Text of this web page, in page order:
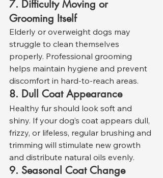
7. Difficulty Moving or
Grooming Itself
Elderly or overweight dogs may
struggle to clean themselves
properly. Professional grooming
helps maintain hygiene and prevent
discomfort in hard-to-reach areas.
8. Dull Coat Appearance
Healthy fur should look soft and
shiny. If your dog’s coat appears dull,
frizzy, or lifeless, regular brushing and
trimming will stimulate new growth
and distribute natural oils evenly.
9. Seasonal Coat Change